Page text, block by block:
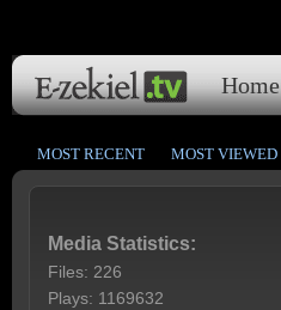
Home
MOST RECENT MOST VIEWED
Media Statistics:
Files: 226
Plays: 1169632